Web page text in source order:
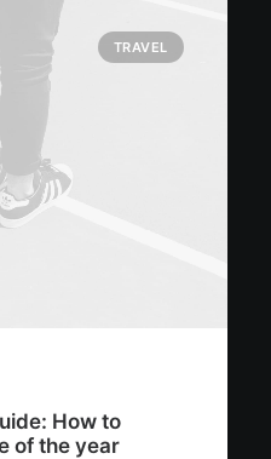
TRAVEL
How to
of the year